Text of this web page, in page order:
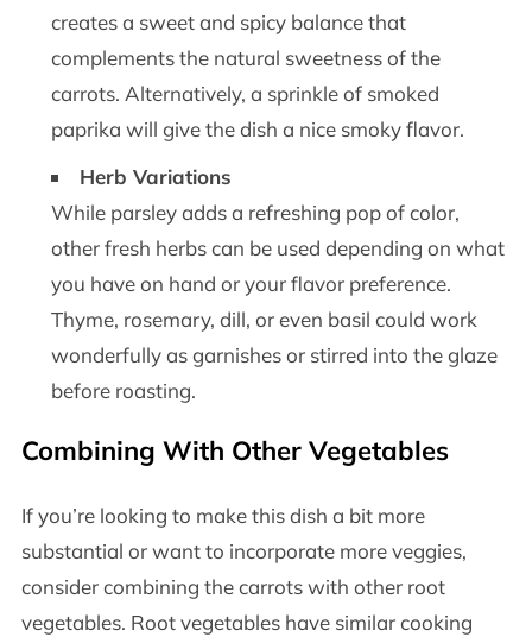
creates a sweet and spicy balance that
complements the natural sweetness of the
carrots. Alternatively, a sprinkle of smoked
paprika will give the dish a nice smoky flavor.
Herb Variations
While parsley adds a refreshing pop of color,
other fresh herbs can be used depending on what
you have on hand or your flavor preference.
Thyme, rosemary, dill, or even basil could work
wonderfully as garnishes or stirred into the glaze
before roasting.
Combining With Other Vegetables
If you’re looking to make this dish a bit more
substantial or want to incorporate more veggies,
consider combining the carrots with other root
vegetables. Root vegetables have similar cooking